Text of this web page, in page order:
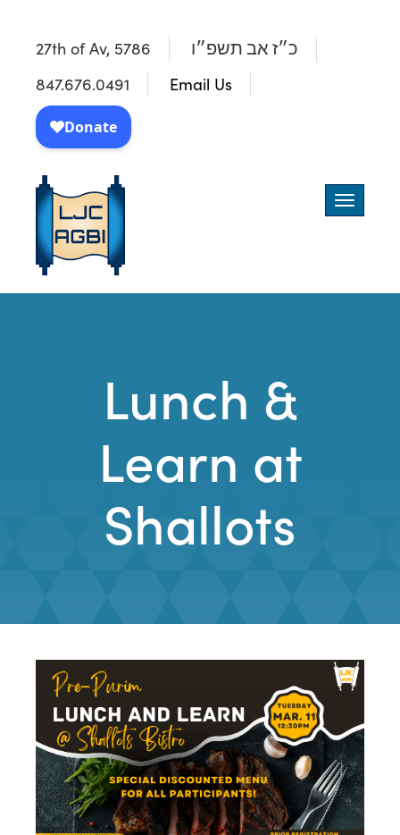
27th of Av, 5786 כ״ז אב תשפ״ו
847.676.0491 Email Us
Toggle
Lunch &
Learn at
Shallots